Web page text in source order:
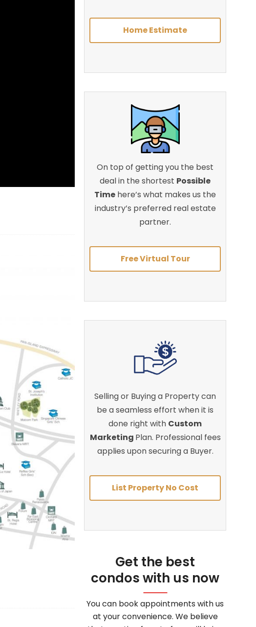
Home Estimate
On top of getting you the best
deal in the shortest Possible
Time here’s what makes us the
industry’s preferred real estate
partner.
Free Virtual Tour
Selling or Buying a Property can
be a seamless effort when it is
done right with Custom
Marketing Plan. Professional fees
applies upon securing a Buyer.
List Property No Cost
Get the best
condos with us now
You can book appointments with us
at your convenience. We believe